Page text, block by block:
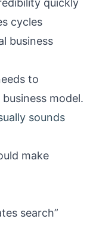
quickly
cycles
business
to
model.
sounds
make
search”